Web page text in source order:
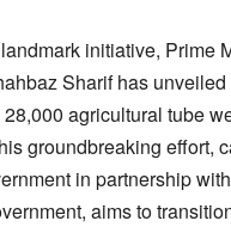
initiative, Prime
Sharif has
agricultural tube
groundbreaking effort,
in partnership
aims to